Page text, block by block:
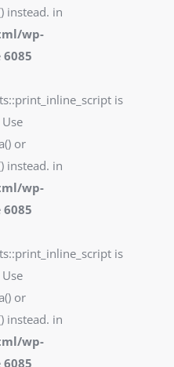
instead. in
wp-
6085
is
or
instead. in
wp-
6085
is
or
instead. in
wp-
6085